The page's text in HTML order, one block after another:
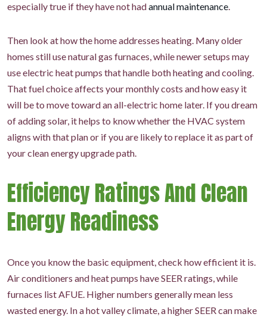
especially true if they have not hadannual maintenance.
Then look at how the home addresses heating. Many older
homes still use natural gas furnaces, while newer setups may
use electric heat pumps that handle both heating and cooling.
That fuel choice affects your monthly costs and how easy it
will be to move toward an all-electric home later. If you dream
of adding solar, it helps to know whether the HVAC system
aligns with that plan or if you are likely to replace it as part of
your clean energy upgrade path.
Efficiency Ratings And Clean
Energy Readiness
Once you know the basic equipment, check how efficient it is.
Air conditioners and heat pumps have SEER ratings, while
furnaces list AFUE. Higher numbers generally mean less
wasted energy. In a hot valley climate, a higher SEER can make